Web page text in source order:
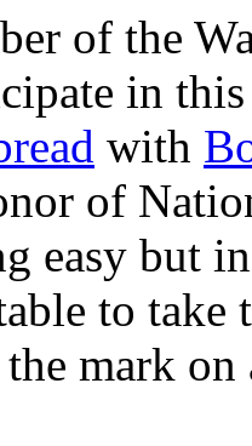
of the
in
with
of
easy but
to take
mark on